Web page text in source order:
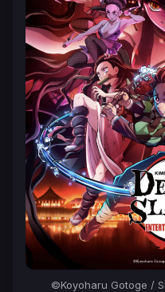
©Koyoharu Gotoge /